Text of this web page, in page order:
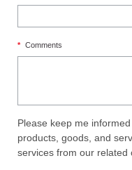
* Comments
Please keep me
products, goods, and
services from our related